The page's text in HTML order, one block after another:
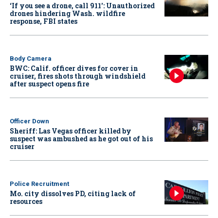
‘If you see a drone, call 911': Unauthorized
drones hindering Wash. wildfire
response, FBI states
Body Camera
BWC: Calif. officer dives for cover in
cruiser, fires shots through windshield
after suspect opens fire
Officer Down
Sheriff: Las Vegas officer killed by
suspect was ambushed as he got out of his
cruiser
Police Recruitment
Mo. city dissolves PD, citing lack of
resources